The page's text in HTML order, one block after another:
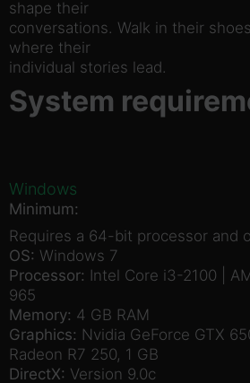
shape their
conversations. Walk in their
where their
individual stories lead.
System
Windows
Minimum:
Requires a 64-bit processor and
OS: Windows 7
Processor: Intel Core i3-2100 |
965
Memory: 4 GB RAM
Graphics: Nvidia GeForce GTX
Radeon R7 250, 1 GB
DirectX: Version 9.0c